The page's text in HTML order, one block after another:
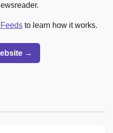
to learn how it works.
→